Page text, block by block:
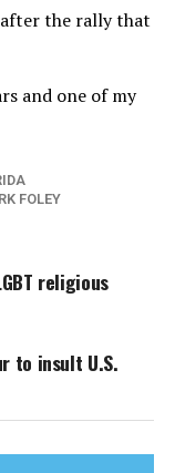
after the rally that
and one of my
FOLEY
religious
to insult U.S.